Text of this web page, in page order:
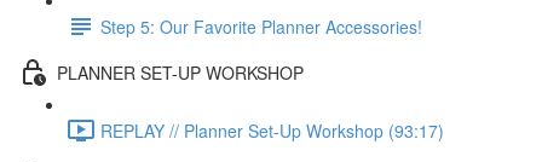
Step 5: Our Favorite Planner Accessories!
PLANNER SET-UP WORKSHOP
REPLAY // Planner Set-Up Workshop (93:17)